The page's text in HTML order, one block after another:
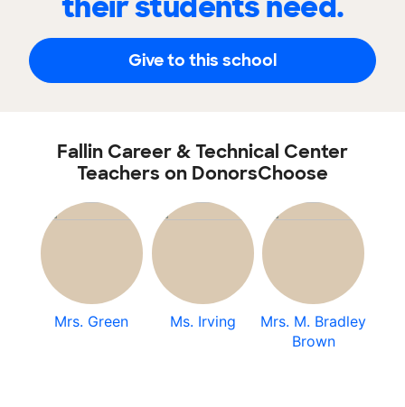
Give to this school
Fallin Career & Technical Center
Teachers on DonorsChoose
Mrs. Green Ms. Irving
Mrs. M. Bradley
Brown